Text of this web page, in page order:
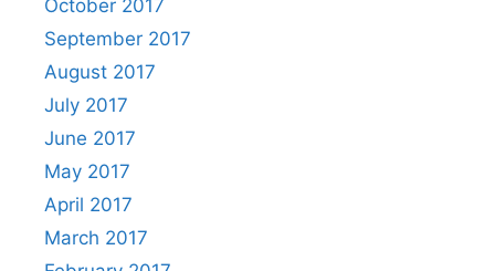
October 2017
September 2017
August 2017
July 2017
June 2017
May 2017
April 2017
March 2017